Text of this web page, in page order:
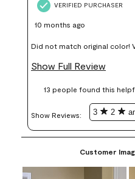
VERIFIED PURCHASER
10 months ago
Did not match original color!
Show Full Review
13 people found this
Show Reviews: 3 2
Customer